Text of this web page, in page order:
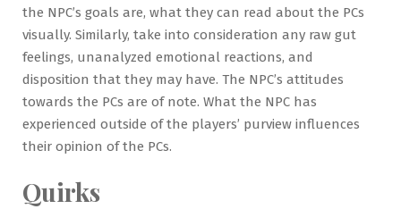
the NPC’s goals are, what they can read about the PCs
visually. Similarly, take into consideration any raw gut
feelings, unanalyzed emotional reactions, and
disposition that they may have. The NPC’s attitudes
towards the PCs are of note. What the NPC has
experienced outside of the players’ purview influences
their opinion of the PCs.
Quirks